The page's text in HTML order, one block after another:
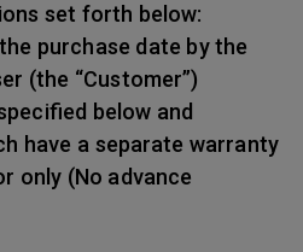
set forth below:
purchase date by the
(the “Customer”)
below and
have a separate warranty
only (No advance